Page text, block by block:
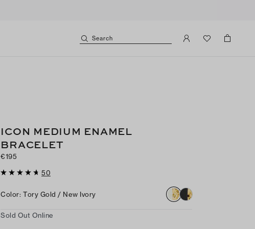
Search
ICON MEDIUM ENAMEL
BRACELET
€195
50
Color: Tory Gold / New Ivory
Sold Out Online